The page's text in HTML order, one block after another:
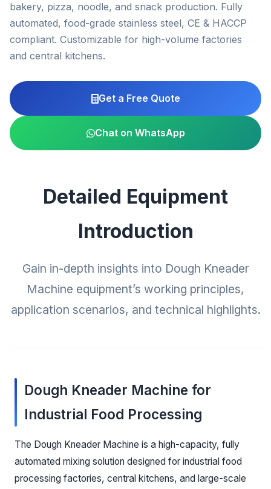
bakery, pizza, noodle, and snack production. Fully
automated, food-grade stainless steel, CE & HACCP
compliant. Customizable for high-volume factories
and central kitchens.
Get a Free Quote
Chat on WhatsApp
Detailed Equipment
Introduction
Gain in-depth insights into Dough Kneader
Machine equipment’s working principles,
application scenarios, and technical highlights.
Dough Kneader Machine for
Industrial Food Processing
The Dough Kneader Machine is a high-capacity, fully
automated mixing solution designed for industrial food
processing factories, central kitchens, and large-scale